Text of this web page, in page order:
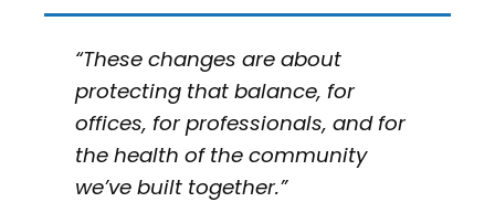
“These changes are about
protecting that balance, for
offices, for professionals, and for
the health of the community
we’ve built together.”